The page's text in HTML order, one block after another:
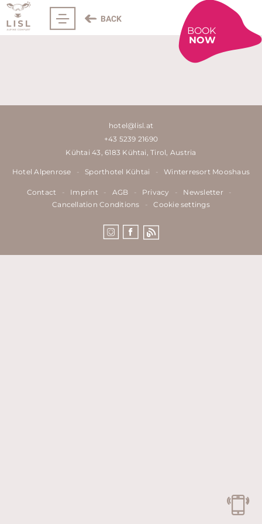
BACK
BOOK
NOW
hotel@lisl.at
+43 5239 21690
Kühtai 43, 6183 Kühtai, Tirol, Austria
Hotel Alpenrose - Sporthotel Kühtai - Winterresort Mooshaus
Contact - Imprint - AGB - Privacy - Newsletter
-
Cancellation Conditions
- Cookie settings